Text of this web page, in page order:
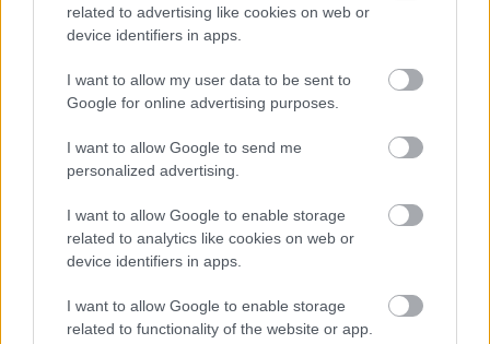
related to advertising like cookies on web or
device identifiers in apps.
I want to allow my user data to be sent to
Google for online advertising purposes.
I want to allow Google to send me
personalized advertising.
I want to allow Google to enable storage
related to analytics like cookies on web or
device identifiers in apps.
I want to allow Google to enable storage
related to functionality of the website or app.
Bromsgrove District Council
Market Street, Bromsgrove,
Worcestershire. B61 8DA